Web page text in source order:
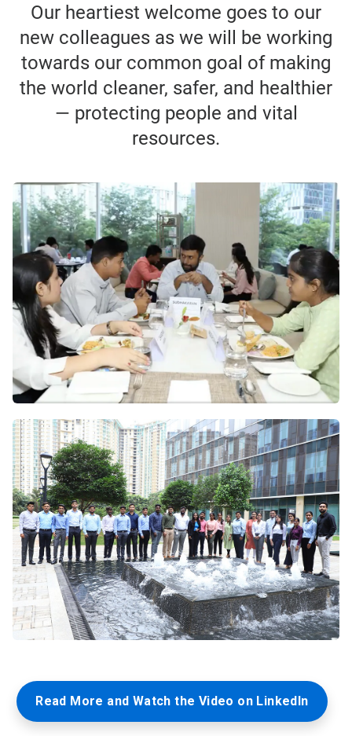
Our heartiest welcome goes to our
new colleagues as we will be working
towards our common goal of making
the world cleaner, safer, and healthier
— protecting people and vital
resources.
Read More and Watch the Video on LinkedIn